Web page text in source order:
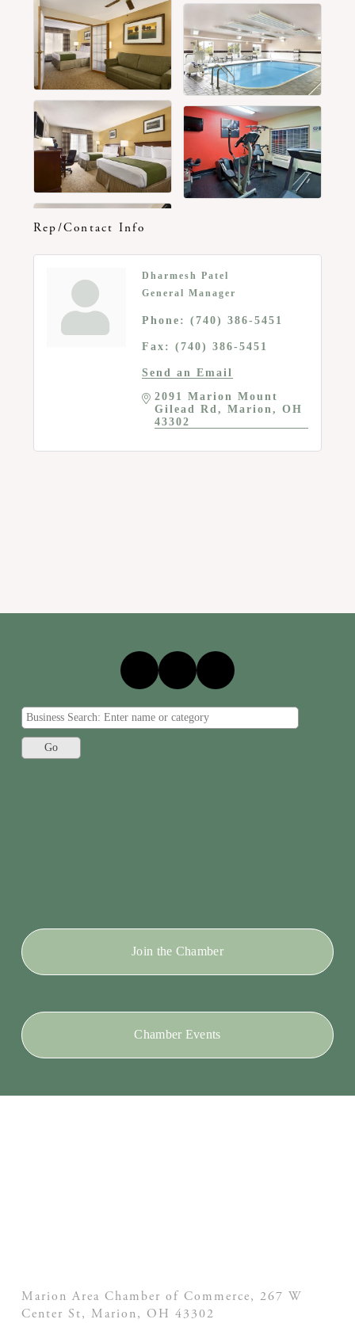
Rep/Contact Info
Dharmesh Patel
General Manager
Phone: (740) 386-5451
Fax: (740) 386-5451
Send an Email
2091 Marion Mount
Gilead Rd
Marion
OH
43302
Join the Chamber
Chamber Events
Marion Area Chamber of Commerce, 267 W
Center St, Marion, OH 43302